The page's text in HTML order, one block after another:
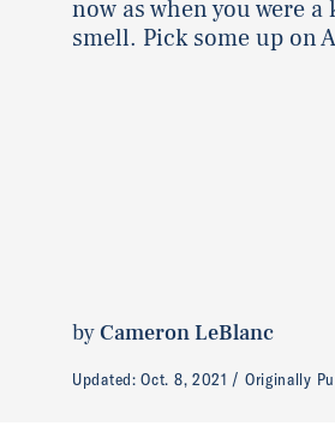
now as when you were
smell. Pick some up on
byCameron LeBlanc
Updated:Oct. 8, 2021 Originally